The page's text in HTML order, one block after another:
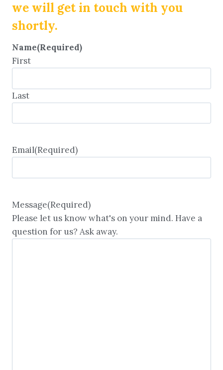
we will get in touch with you
shortly.
Name(Required)
First
Last
Email(Required)
Message(Required)
Please let us know what's on your mind. Have a
question for us? Ask away.